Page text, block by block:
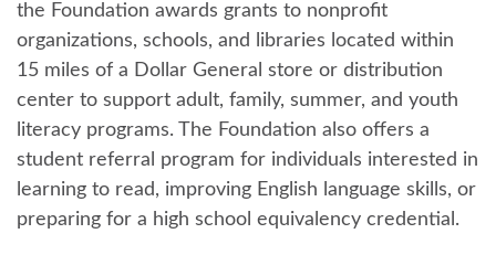
the Foundation awards grants to nonprofit
organizations, schools, and libraries located within
15 miles of a Dollar General store or distribution
center to support adult, family, summer, and youth
literacy programs. The Foundation also offers a
student referral program for individuals interested in
learning to read, improving English language skills, or
preparing for a high school equivalency credential.